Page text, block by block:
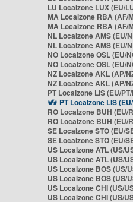
LU Localzone LUX (EU/
MA Localzone RBA (AF/
MA Localzone RBA (AF/
NL Localzone AMS (EU/
NL Localzone AMS (EU/
NO Localzone OSL (EU/
NO Localzone OSL (EU/
NZ Localzone AKL (AP/
NZ Localzone AKL (AP/
PT Localzone LIS (EU/
PT Localzone LIS
RO Localzone BUH (EU/
RO Localzone BUH (EU/
SE Localzone STO (EU/
SE Localzone STO (EU/
US Localzone ATL (US/
US Localzone ATL (US/
US Localzone BOS (US/
US Localzone BOS (US/
US Localzone CHI (US/
US Localzone CHI (US/